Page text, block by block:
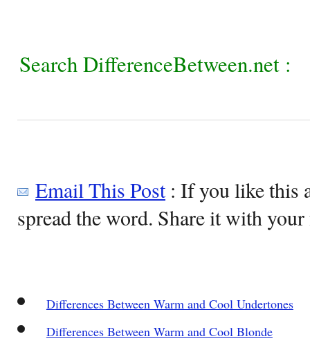
Search DifferenceBetween.net :
Email This Post: If you like this
spread the word. Share it with
Differences Between Warm and Cool Undertones
Differences Between Warm and Cool Blonde